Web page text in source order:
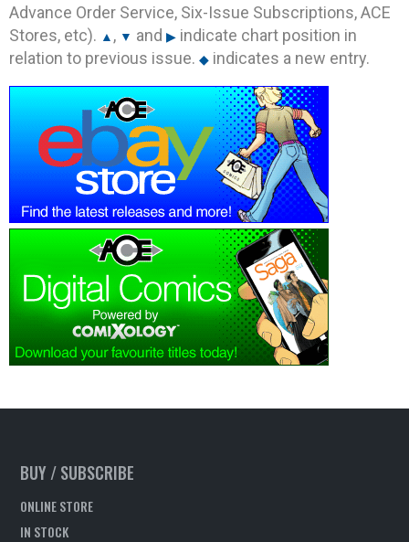
Advance Order Service, Six-Issue Subscriptions, ACE
Stores, etc). ▲ , ▼ and ▶ indicate chart position in
relation to previous issue. ◆ indicates a new entry.
BUY / SUBSCRIBE
ONLINE STORE
IN STOCK